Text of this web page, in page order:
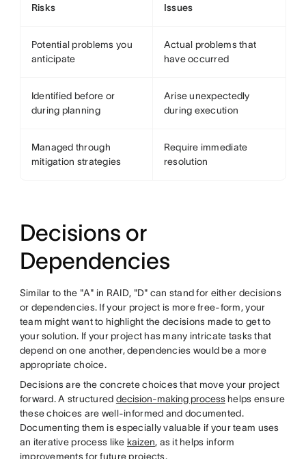
Risks Issues
Potential problems you
anticipate
Actual problems that
have occurred
Identified before or
during planning
Arise unexpectedly
during execution
Managed through
mitigation strategies
Require immediate
resolution
Decisions or
Dependencies
Similar to the "A" in RAID, "D" can stand for either decisions
or dependencies. If your project is more free-form, your
team might want to highlight the decisions made to get to
your solution. If your project has many intricate tasks that
depend on one another, dependencies would be a more
appropriate choice.
Decisions are the concrete choices that move your project
forward. A structured decision-making processhelps ensure
these choices are well-informed and documented.
Documenting them is especially valuable if your team uses
an iterative process like kaizen, as it helps inform
improvements for future projects.